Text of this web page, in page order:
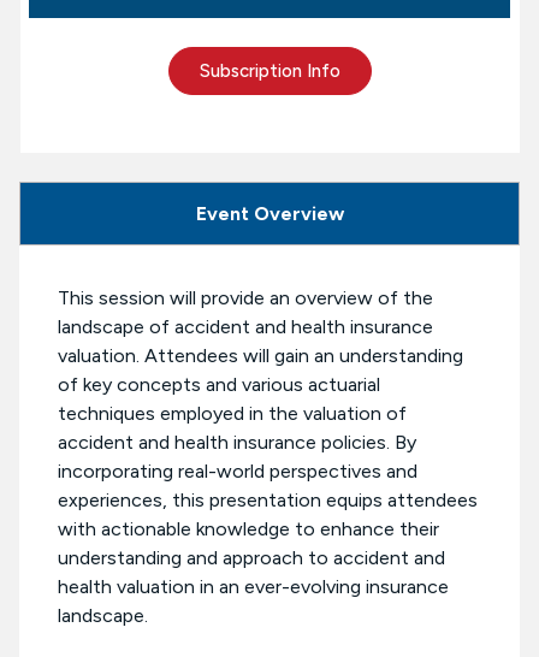
Subscription Info
Event Overview
This session will provide an overview of the
landscape of accident and health insurance
valuation. Attendees will gain an understanding
of key concepts and various actuarial
techniques employed in the valuation of
accident and health insurance policies. By
incorporating real-world perspectives and
experiences, this presentation equips attendees
with actionable knowledge to enhance their
understanding and approach to accident and
health valuation in an ever-evolving insurance
landscape.